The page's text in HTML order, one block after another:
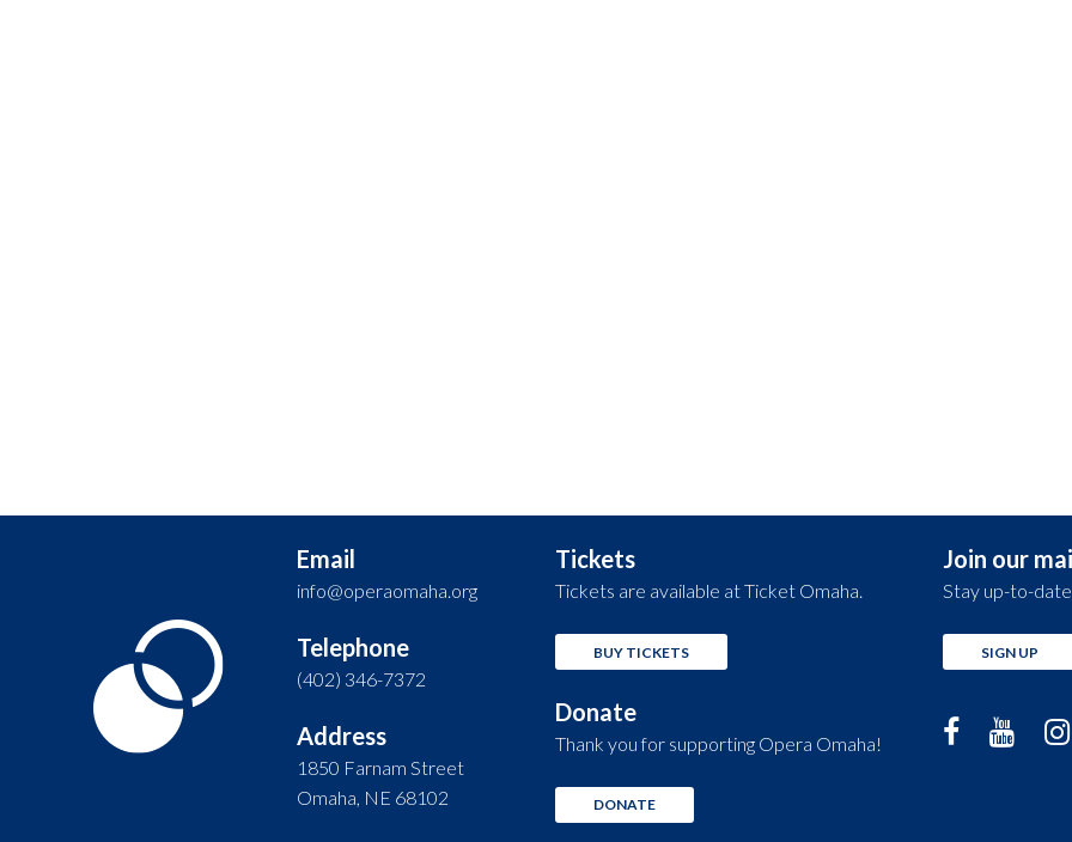
Email
info@operaomaha.org
Telephone
(402) 346-7372
Address
1850 Farnam Street
Omaha, NE 68102
Tickets
Tickets are available at Ticket Omaha.
BUY TICKETS
Donate
Thank you for supporting Opera Omaha!
DONATE
Join our
Stay up-to-
SIGN UP